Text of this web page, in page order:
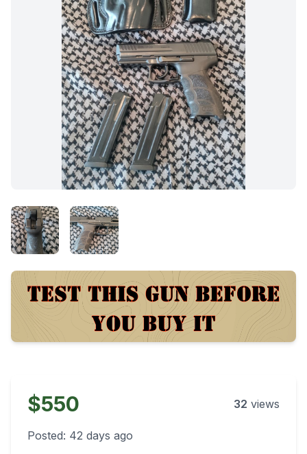
$550 32 views
Posted: 42 days ago